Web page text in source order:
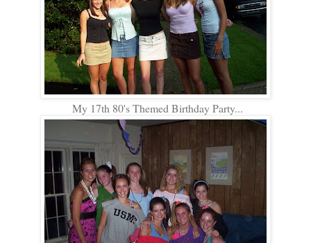
My 17th 80's Themed Birthday Party...